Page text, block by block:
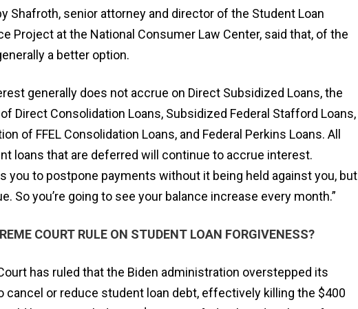
Shafroth, senior attorney and director of the Student Loan
Project at the National Consumer Law Center, said that, of the
a better option.
generally does not accrue on Direct Subsidized Loans, the
Direct Consolidation Loans, Subsidized Federal Stafford Loans,
of FFEL Consolidation Loans, and Federal Perkins Loans. All
loans that are deferred will continue to accrue interest.
you to postpone payments without it being held against you, but
So you’re going to see your balance increase every month.”
COURT RULE ON STUDENT LOAN FORGIVENESS?
has ruled that the Biden administration overstepped its
cancel or reduce student loan debt, effectively killing the $400